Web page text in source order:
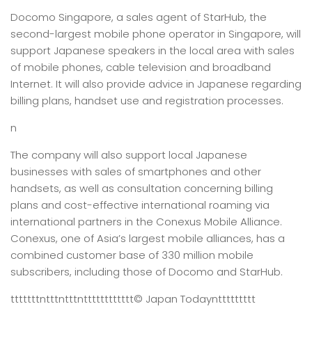
Docomo Singapore, a sales agent of StarHub, the
second-largest mobile phone operator in Singapore, will
support Japanese speakers in the local area with sales
of mobile phones, cable television and broadband
Internet. It will also provide advice in Japanese regarding
billing plans, handset use and registration processes.
n
The company will also support local Japanese
businesses with sales of smartphones and other
handsets, as well as consultation concerning billing
plans and cost-effective international roaming via
international partners in the Conexus Mobile Alliance.
Conexus, one of Asia’s largest mobile alliances, has a
combined customer base of 330 million mobile
subscribers, including those of Docomo and StarHub.
tttttttntttntttntttttttttttt© Japan Todaynttttttttt